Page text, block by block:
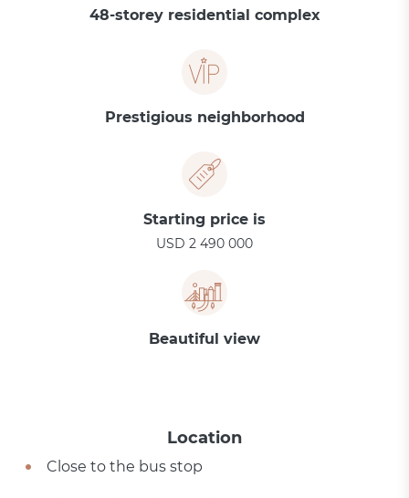
48-storey residential complex
Prestigious neighborhood
Starting price is
USD 2 490 000
Beautiful view
Location
Close to the bus stop